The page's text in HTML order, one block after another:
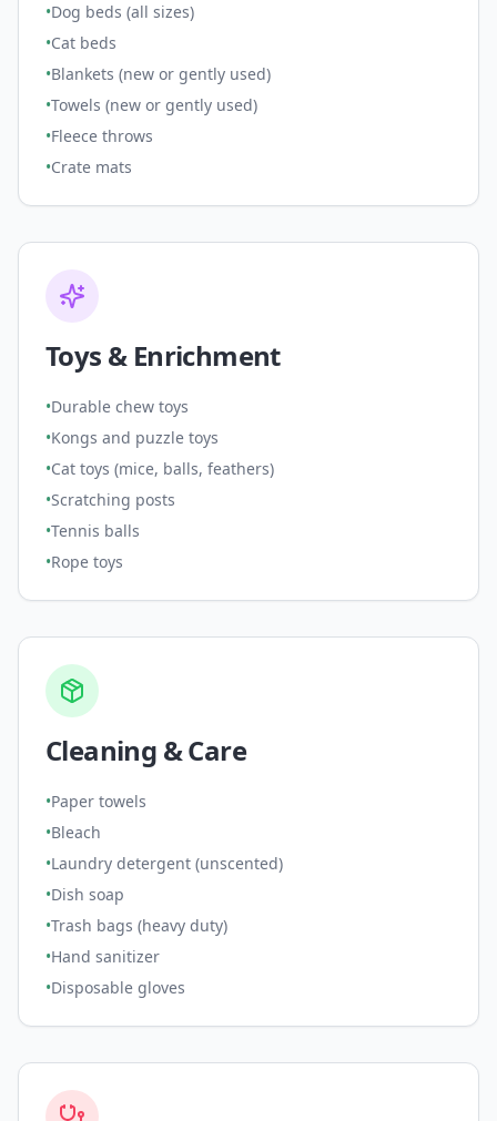
•Dog beds (all sizes)
•Cat beds
•Blankets (new or gently used)
•Towels (new or gently used)
•Fleece throws
•Crate mats
Toys & Enrichment
•Durable chew toys
•Kongs and puzzle toys
•Cat toys (mice, balls, feathers)
•Scratching posts
•Tennis balls
•Rope toys
Cleaning & Care
•Paper towels
•Bleach
•Laundry detergent (unscented)
•Dish soap
•Trash bags (heavy duty)
•Hand sanitizer
•Disposable gloves